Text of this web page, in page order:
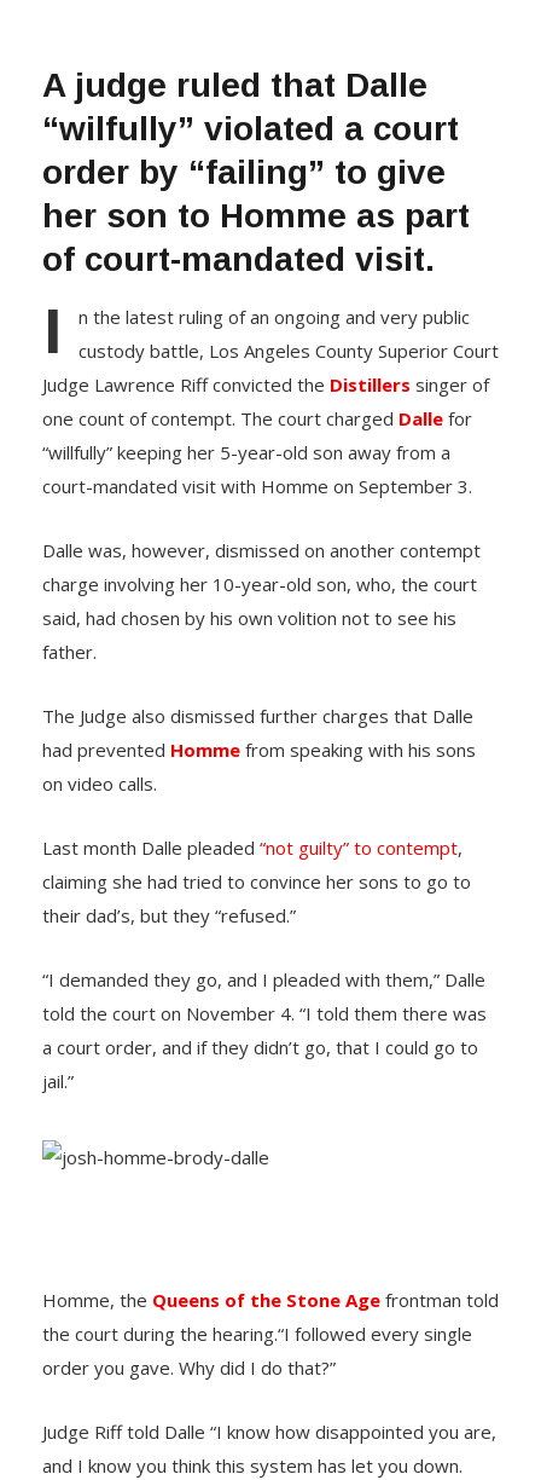
A judge ruled that Dalle
“wilfully” violated a court
order by “failing” to give
her son to Homme as part
of court-mandated visit.
I
n the latest ruling of an ongoing and very public
custody battle, Los Angeles County Superior Court
Judge Lawrence Riff convicted the Distillers singer of
one count of contempt. The court charged Dalle for
“willfully” keeping her 5-year-old son away from a
court-mandated visit with Homme on September 3.
Dalle was, however, dismissed on another contempt
charge involving her 10-year-old son, who, the court
said, had chosen by his own volition not to see his
father.
The Judge also dismissed further charges that Dalle
had prevented Homme from speaking with his sons
on video calls.
Last month Dalle pleaded “not guilty” to contempt,
claiming she had tried to convince her sons to go to
their dad’s, but they “refused.”
“I demanded they go, and I pleaded with them,” Dalle
told the court on November 4. “I told them there was
a court order, and if they didn’t go, that I could go to
jail.”
Homme, the Queens of the Stone Age frontman told
the court during the hearing.“I followed every single
order you gave. Why did I do that?”
Judge Riff told Dalle “I know how disappointed you are,
and I know you think this system has let you down.